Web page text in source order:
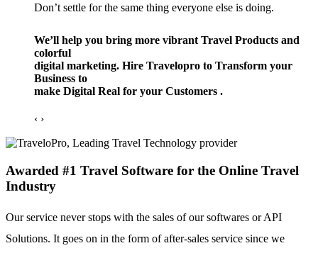
Don’t settle for the same thing everyone else is doing.
We’ll help you bring more vibrant Travel Products and
colorful
digital marketing. Hire Travelopro to Transform your
Business to
make Digital Real for your Customers .
‹ ›
Awarded #1 Travel Software for the Online Travel
Industry
Our service never stops with the sales of our softwares or API
Solutions. It goes on in the form of after-sales service since we